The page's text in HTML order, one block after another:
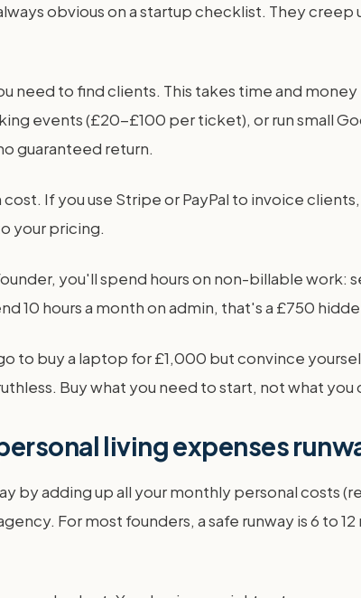
obvious on a startup checklist. They
need to find clients. This takes time and
events (£20-£100 per ticket), or run small
guaranteed return.
If you use Stripe or PayPal to invoice
your pricing.
you'll spend hours on non-billable
10 hours a month on admin, that's a £750
to buy a laptop for £1,000 but convince
Buy what you need to start, not what you
living expenses
by adding up all your monthly personal costs
For most founders, a safe runway is 6 to